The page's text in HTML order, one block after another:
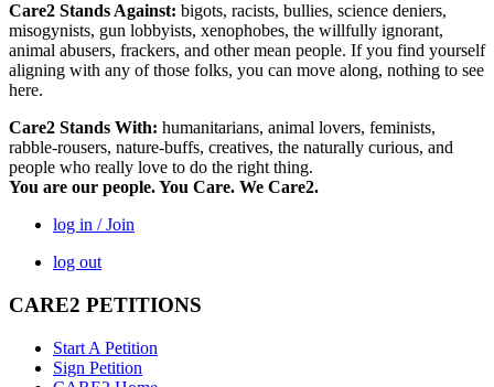
Care2 Stands Against: bigots, racists, bullies, science deniers,
misogynists, gun lobbyists, xenophobes, the willfully ignorant,
animal abusers, frackers, and other mean people. If you find yourself
aligning with any of those folks, you can move along, nothing to see
here.
Care2 Stands With: humanitarians, animal lovers, feminists,
rabble-rousers, nature-buffs, creatives, the naturally curious, and
people who really love to do the right thing.
You are our people. You Care. We Care2.
log in / Join
log out
CARE2 PETITIONS
Start A Petition
Sign Petition